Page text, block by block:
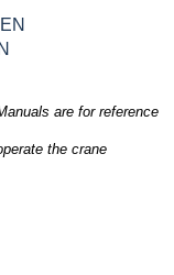
are for reference
the crane